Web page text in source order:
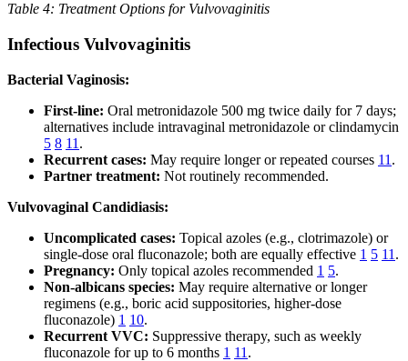
Table 4: Treatment Options for Vulvovaginitis
Infectious Vulvovaginitis
Bacterial Vaginosis:
First-line: Oral metronidazole 500 mg twice daily for 7 days;
alternatives include intravaginal metronidazole or clindamycin
5 8 11 .
Recurrent cases: May require longer or repeated courses 11 .
Partner treatment: Not routinely recommended.
Vulvovaginal Candidiasis:
Uncomplicated cases: Topical azoles (e.g., clotrimazole) or
single-dose oral fluconazole; both are equally effective 1 5 11 .
Pregnancy: Only topical azoles recommended 1 5.
Non-albicans species: May require alternative or longer
regimens (e.g., boric acid suppositories, higher-dose
fluconazole) 1 10.
Recurrent VVC: Suppressive therapy, such as weekly
fluconazole for up to 6 months 1 11 .